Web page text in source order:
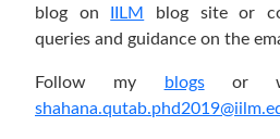
blog on
IILM
blog site or
queries and guidance on the
Follow my blogsor